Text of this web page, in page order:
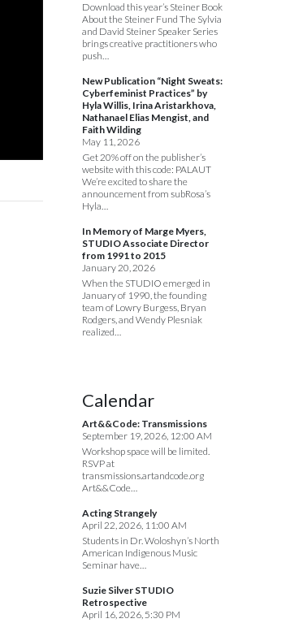
Download this year’s Steiner Book
About the Steiner Fund The Sylvia
and David Steiner Speaker Series
brings creative practitioners who
push…
New Publication “Night Sweats:
Cyberfeminist Practices” by
Hyla Willis, Irina Aristarkhova,
Nathanael Elias Mengist, and
Faith Wilding
May 11, 2026
Get 20% off on the publisher’s
website with this code: PALAUT
We’re excited to share the
announcement from subRosa’s
Hyla…
In Memory of Marge Myers,
STUDIO Associate Director
from 1991 to 2015
January 20, 2026
When the STUDIO emerged in
January of 1990, the founding
team of Lowry Burgess, Bryan
Rodgers, and Wendy Plesniak
realized…
Calendar
Art&&Code: Transmissions
September 19, 2026, 12:00 AM
Workshop space will be limited.
RSVP at
transmissions.artandcode.org
Art&&Code…
Acting Strangely
April 22, 2026, 11:00 AM
Students in Dr. Woloshyn’s North
American Indigenous Music
Seminar have…
Suzie Silver STUDIO
Retrospective
April 16, 2026, 5:30 PM